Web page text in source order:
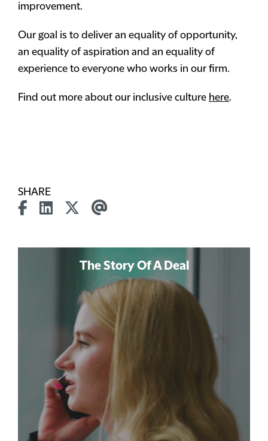
improvement.
Our goal is to deliver an equality of opportunity,
an equality of aspiration and an equality of
experience to everyone who works in our firm.
Find out more about our inclusive culture here.
SHARE
The Story Of A Deal